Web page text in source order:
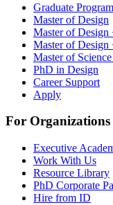
Graduate
Master of Design
Master of
Master of Design
Master of
PhD in Design
Career Support
Apply
For Organizations
Executive
Work With Us
Resource Library
PhD Corporate
Hire from ID